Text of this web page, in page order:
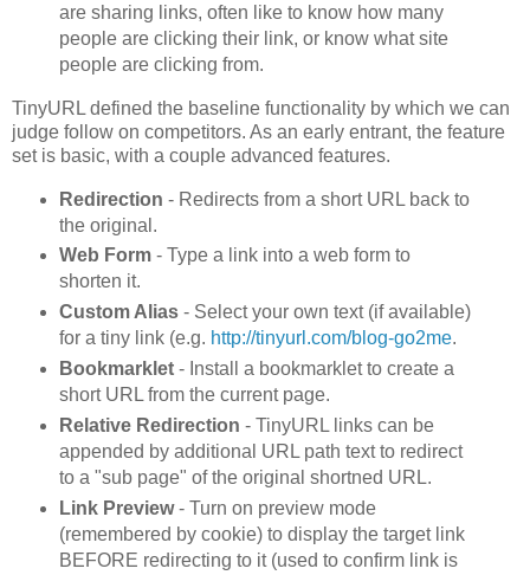
are sharing links, often like to know how many
people are clicking their link, or know what site
people are clicking from.
TinyURL defined the baseline functionality by which we can
judge follow on competitors. As an early entrant, the feature
set is basic, with a couple advanced features.
Redirection - Redirects from a short URL back to
the original.
Web Form- Type a link into a web form to
shorten it.
Custom Alias- Select your own text (if available)
for a tiny link (e.g. http://tinyurl.com/blog-go2me.
Bookmarklet- Install a bookmarklet to create a
short URL from the current page.
Relative Redirection - TinyURL links can be
appended by additional URL path text to redirect
to a "sub page" of the original shortned URL.
Link Preview- Turn on preview mode
(remembered by cookie) to display the target link
BEFORE redirecting to it (used to confirm link is